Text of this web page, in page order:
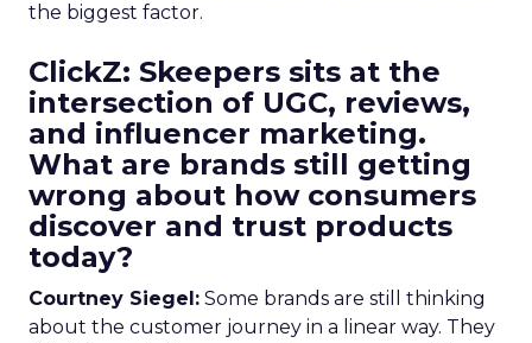
the biggest factor.
ClickZ: Skeepers sits at the
intersection of UGC, reviews,
and influencer marketing.
What are brands still getting
wrong about how consumers
discover and trust products
today?
Courtney Siegel: Some brands are still thinking
about the customer journey in a linear way. They